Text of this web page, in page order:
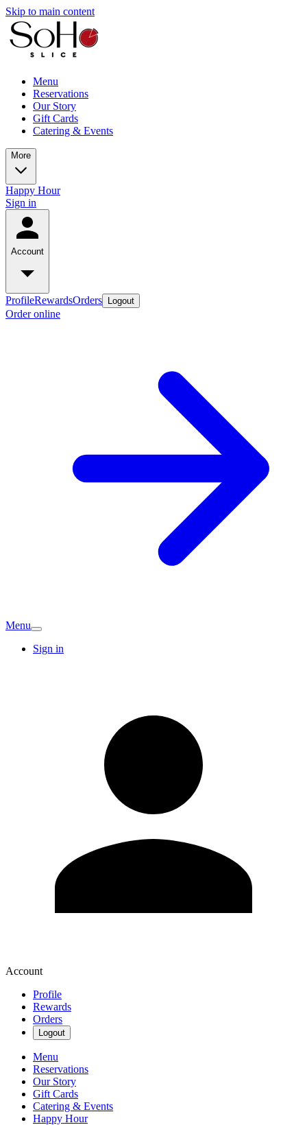
Skip to main content
Menu
Reservations
Our Story
Gift Cards
Catering & Events
More
Happy Hour
Sign in
Account
ProfileRewardsOrders Logout
Order online
Menu
Sign in
Account
Profile
Rewards
Orders
Logout
Menu
Reservations
Our Story
Gift Cards
Catering & Events
Happy Hour